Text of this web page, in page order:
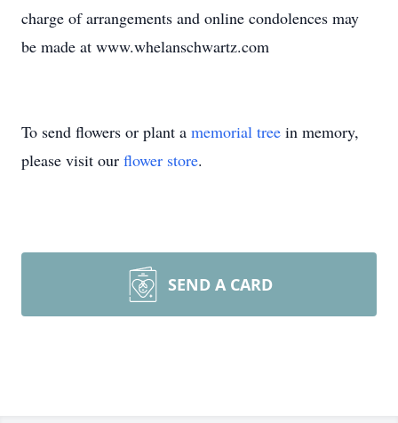
charge of arrangements and online condolences may
be made at www.whelanschwartz.com
To send flowers or plant a memorial tree in memory,
please visit our flower store.
SEND A CARD